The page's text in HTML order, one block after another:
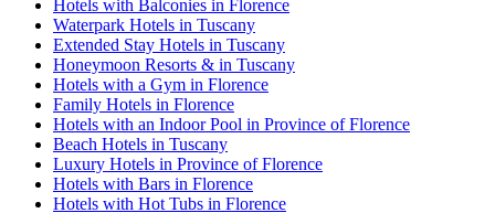
Hotels with Balconies in Florence
Waterpark Hotels in Tuscany
Extended Stay Hotels in Tuscany
Honeymoon Resorts & in Tuscany
Hotels with a Gym in Florence
Family Hotels in Florence
Hotels with an Indoor Pool in Province of Florence
Beach Hotels in Tuscany
Luxury Hotels in Province of Florence
Hotels with Bars in Florence
Hotels with Hot Tubs in Florence